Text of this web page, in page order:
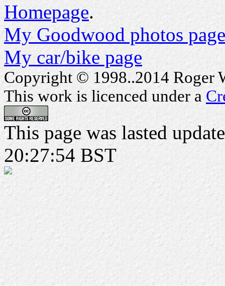
Homepage.
My Goodwood photos
My car/bike page
Copyright © 1998..2014 Roger
This work is licenced under a
This page was lasted
20:27:54 BST